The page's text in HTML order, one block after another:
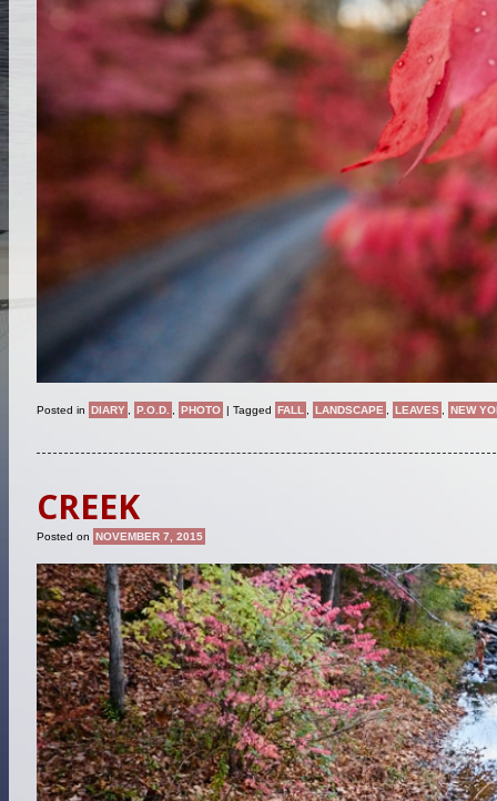
Posted in DIARY P.O.D. PHOTO | Tagged FALL LANDSCAPE LEAVES NEW
CREEK
Posted on NOVEMBER 7, 2015